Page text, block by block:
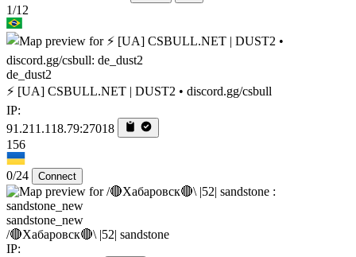
1/12
de_dust2
⚡ [UA] CSBULL.NET | DUST2 • discord.gg/csbull
IP:
91.211.118.79:27018
156
0/24 Connect
sandstone_new
/🔴Хабаровск🔴\ |52| sandstone
IP: